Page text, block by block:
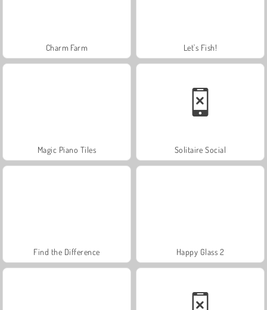
Charm Farm Let's Fish!
Magic Piano Tiles Solitaire Social
Find the Difference Happy Glass 2